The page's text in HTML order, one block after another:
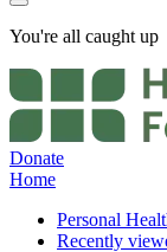
You're all caught up
Donate
Home
Personal
Recently